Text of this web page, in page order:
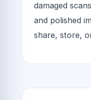
damaged
and polished
share, store,